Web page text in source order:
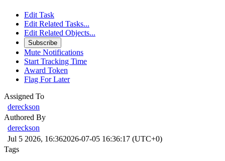
Edit Task
Edit Related Tasks...
Edit Related Objects...
Subscribe
Mute Notifications
Start Tracking Time
Award Token
Flag For Later
Assigned To
dereckson
Authored By
dereckson
Jul 5 2026, 16:362026-07-05 16:36:17 (UTC+0)
Tags